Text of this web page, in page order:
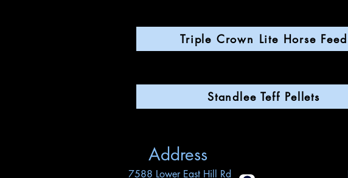
Triple Crown Lite Horse Feed
Standlee Teff Pellets
Address
7588 Lower East Hill Rd